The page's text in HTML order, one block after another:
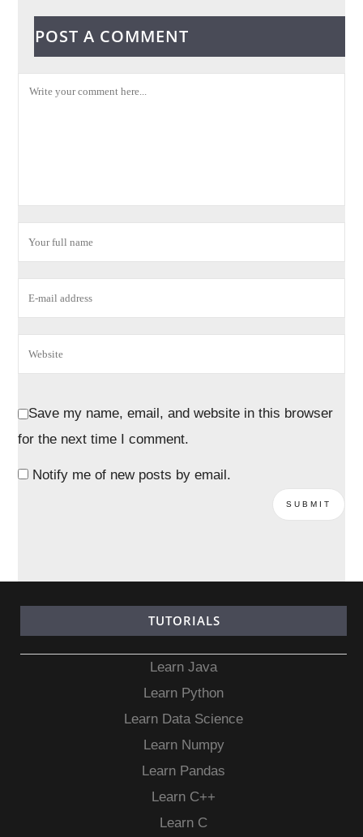
POST A COMMENT
Save my name, email, and website in this browser
for the next time I comment.
Notify me of new posts by email.
TUTORIALS
Learn Java
Learn Python
Learn Data Science
Learn Numpy
Learn Pandas
Learn C++
Learn C